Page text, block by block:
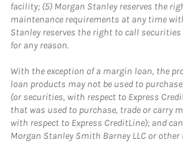
facility; (5) Morgan Stanley reserves the
maintenance requirements at any time
Stanley reserves the right to call
for any reason.
With the exception of a margin loan, the
loan products may not be used to
(or securities, with respect to Express
that was used to purchase, trade or carry
with respect to Express CreditLine); and
Morgan Stanley Smith Barney LLC or other